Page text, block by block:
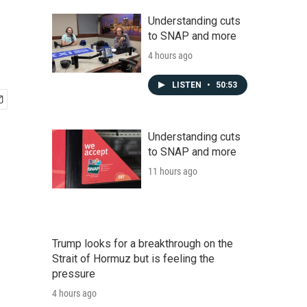
Understanding cuts
to SNAP and more
4 hours ago
LISTEN • 50:53
Understanding cuts
to SNAP and more
11 hours ago
Trump looks for a breakthrough on the
Strait of Hormuz but is feeling the
pressure
4 hours ago